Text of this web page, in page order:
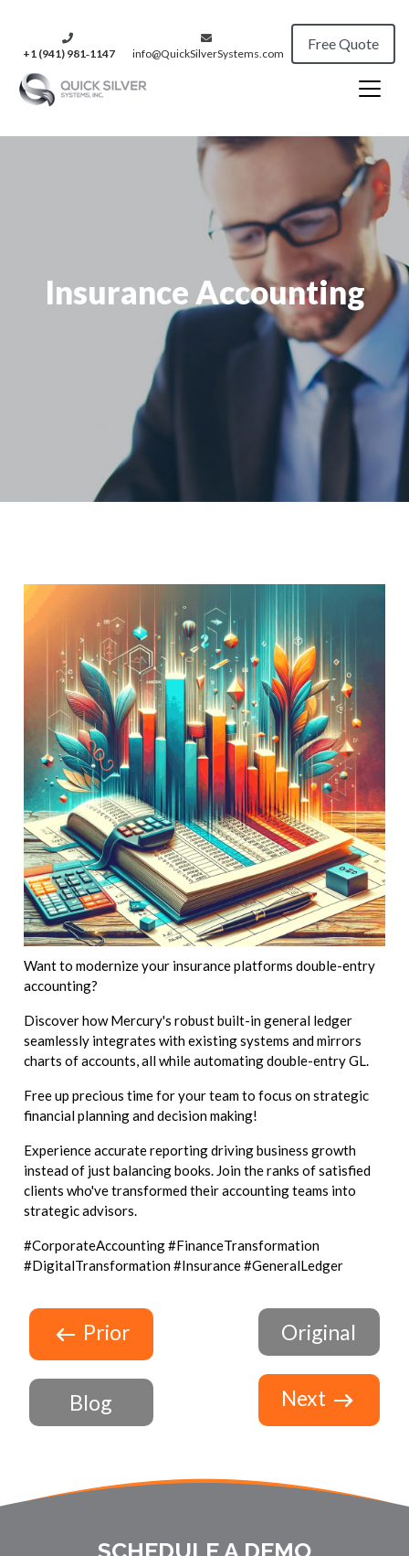
+1 (941) 981‑1147 info@QuickSilverSystems.com
Free Quote
Insurance Accounting
Want to modernize your insurance platforms double-entry
accounting?
Discover how Mercury's robust built-in general ledger
seamlessly integrates with existing systems and mirrors
charts of accounts, all while automating double-entry GL.
Free up precious time for your team to focus on strategic
financial planning and decision making!
Experience accurate reporting driving business growth
instead of just balancing books. Join the ranks of satisfied
clients who've transformed their accounting teams into
strategic advisors.
#CorporateAccounting #FinanceTransformation
#DigitalTransformation #Insurance #GeneralLedger
Prior
Blog
Original
Next